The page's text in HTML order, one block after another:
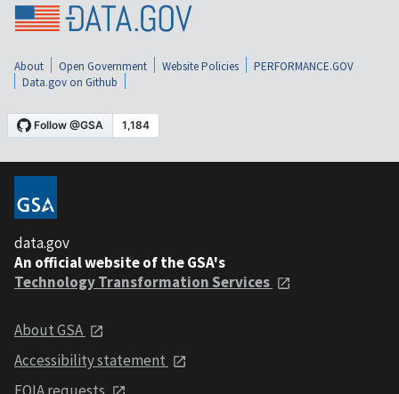
About Open Government Website Policies
PERFORMANCE.GOV
Data.gov on Github
data.gov
An official website of the GSA's
Technology Transformation Services
About GSA
Accessibility statement